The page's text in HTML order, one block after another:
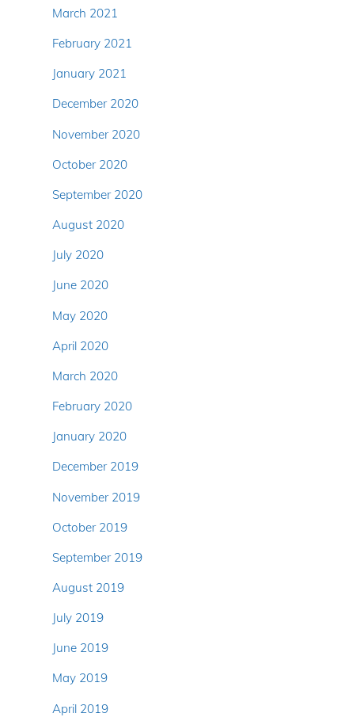
March 2021
February 2021
January 2021
December 2020
November 2020
October 2020
September 2020
August 2020
July 2020
June 2020
May 2020
April 2020
March 2020
February 2020
January 2020
December 2019
November 2019
October 2019
September 2019
August 2019
July 2019
June 2019
May 2019
April 2019